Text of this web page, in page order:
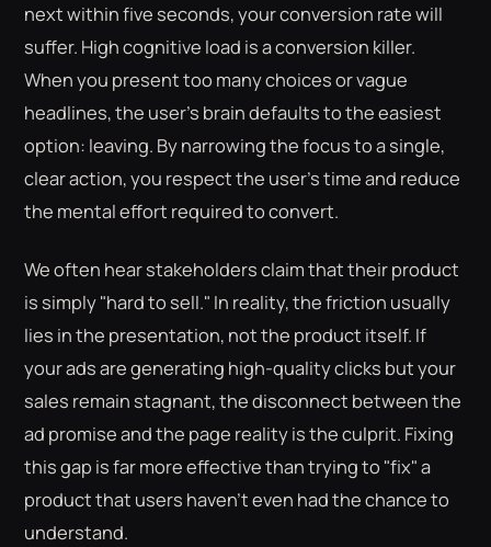
next within five seconds, your conversion rate will
suffer. High cognitive load is a conversion killer.
When you present too many choices or vague
headlines, the user's brain defaults to the easiest
option: leaving. By narrowing the focus to a single,
clear action, you respect the user's time and reduce
the mental effort required to convert.
We often hear stakeholders claim that their product
is simply "hard to sell." In reality, the friction usually
lies in the presentation, not the product itself. If
your ads are generating high-quality clicks but your
sales remain stagnant, the disconnect between the
ad promise and the page reality is the culprit. Fixing
this gap is far more effective than trying to "fix" a
product that users haven't even had the chance to
understand.